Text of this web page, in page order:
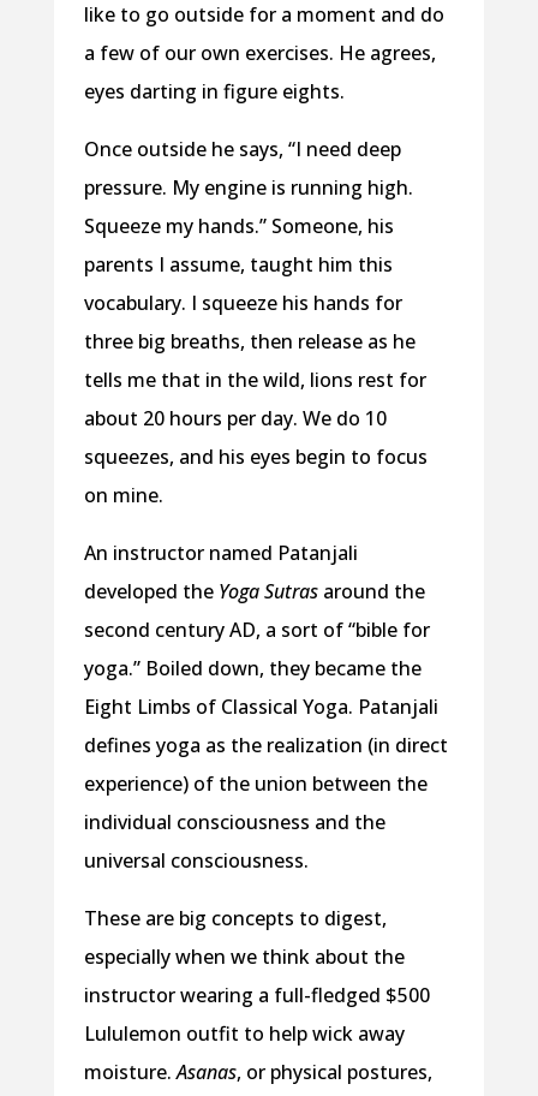
like to go outside for a moment and do
a few of our own exercises. He agrees,
eyes darting in figure eights.
Once outside he says, “I need deep
pressure. My engine is running high.
Squeeze my hands.” Someone, his
parents I assume, taught him this
vocabulary. I squeeze his hands for
three big breaths, then release as he
tells me that in the wild, lions rest for
about 20 hours per day. We do 10
squeezes, and his eyes begin to focus
on mine.
An instructor named Patanjali
developed the Yoga Sutras around the
second century AD, a sort of “bible for
yoga.” Boiled down, they became the
Eight Limbs of Classical Yoga. Patanjali
defines yoga as the realization (in direct
experience) of the union between the
individual consciousness and the
universal consciousness.
These are big concepts to digest,
especially when we think about the
instructor wearing a full-fledged $500
Lululemon outfit to help wick away
moisture.Asanas, or physical postures,